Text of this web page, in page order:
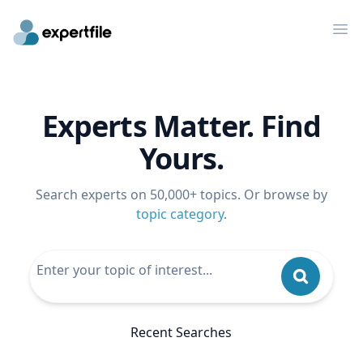
Experts Matter. Find
Yours.
Search experts on 50,000+ topics. Or browse by
topic category.
Recent Searches